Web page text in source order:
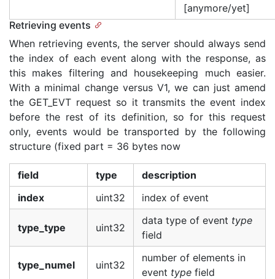
[anymore/yet]
Retrieving events
When retrieving events, the server should always send
the index of each event along with the response, as
this makes filtering and housekeeping much easier.
With a minimal change versus V1, we can just amend
the GET_EVT request so it transmits the event index
before the rest of its definition, so for this request
only, events would be transported by the following
structure (fixed part = 36 bytes now
field type
description
index
uint32 index of event
type_type uint32
data type of event type
field
type_numel uint32
number of elements in
event type field